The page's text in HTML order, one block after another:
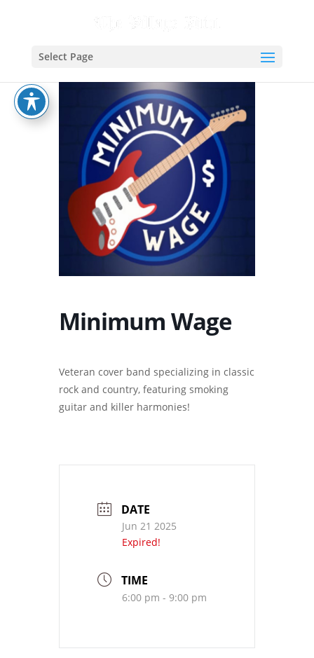
Select Page
Minimum Wage
Veteran cover band specializing in classic
rock and country, featuring smoking
guitar and killer harmonies!
DATE
Jun 21 2025
Expired!
TIME
6:00 pm - 9:00 pm